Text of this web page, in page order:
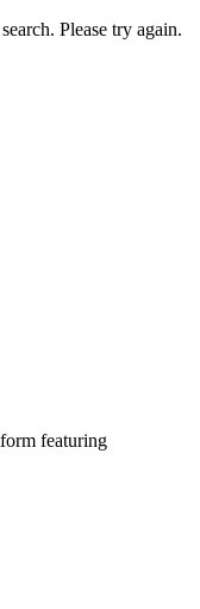
Please try again.
featuring